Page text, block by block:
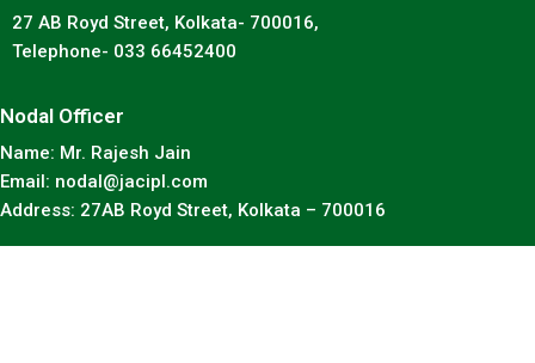
27 AB Royd Street, Kolkata- 700016,
Telephone- 033 66452400
Nodal Officer
Name: Mr. Rajesh Jain
Email: nodal@jacipl.com
Address: 27AB Royd Street, Kolkata – 700016